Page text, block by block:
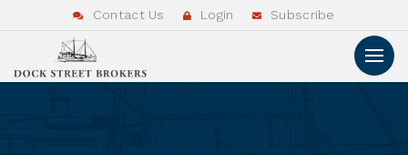
Contact Us Login Subscribe